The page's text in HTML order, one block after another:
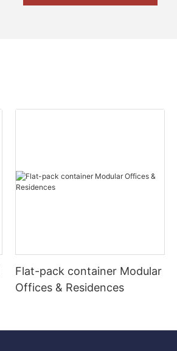
Flat-pack container Modular
Offices & Residences